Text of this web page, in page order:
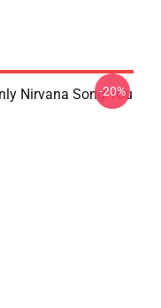
Nirvana Song You
-20%